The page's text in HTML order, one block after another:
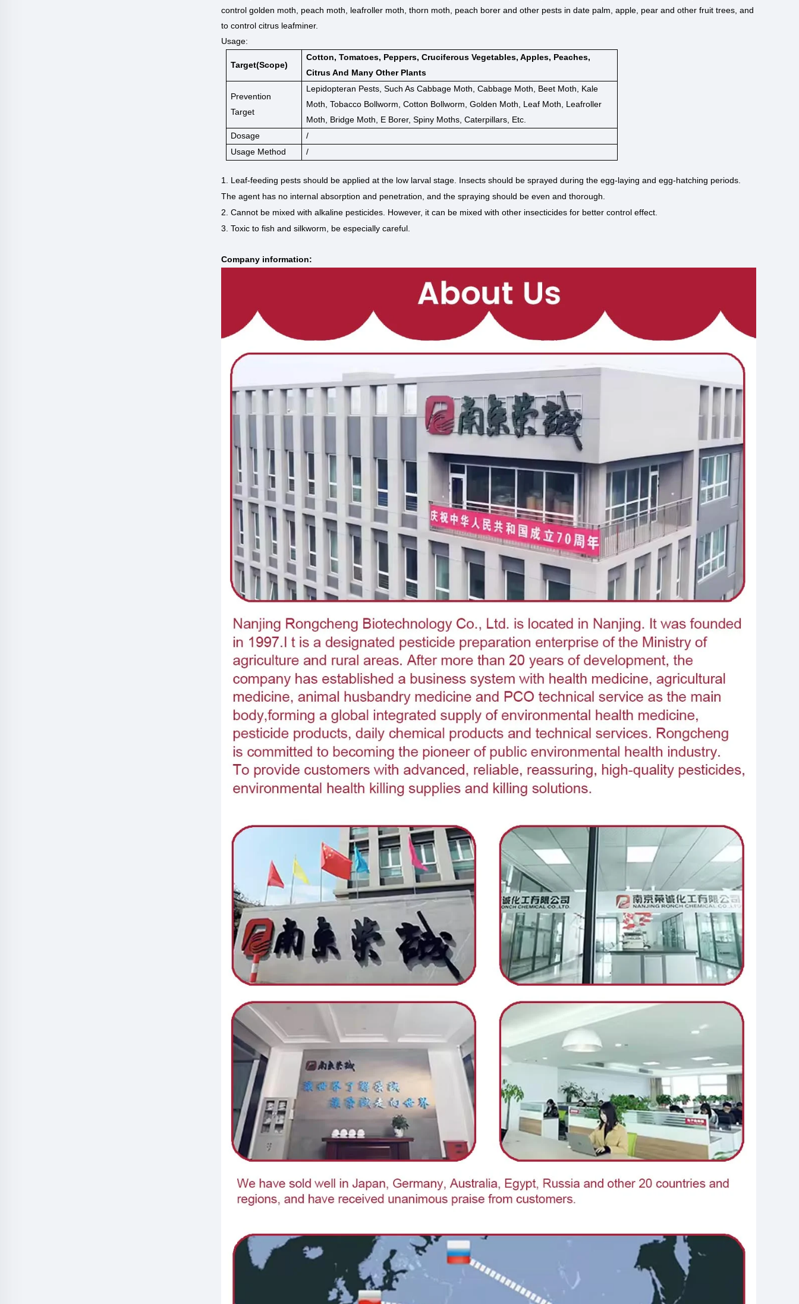
control golden moth, peach moth, leafroller moth, thorn moth, peach borer and other pests in date palm, apple, pear and other fruit trees, and
to control citrus leafminer.
Usage:
Target(scope)
Cotton, Tomatoes, Peppers, Cruciferous Vegetables, Apples, Peaches,
Citrus And Many Other Plants
Prevention
Target
Lepidopteran Pests, Such As Cabbage Moth, Cabbage Moth, Beet Moth, Kale
Moth, Tobacco Bollworm, Cotton Bollworm, Golden Moth, Leaf Moth, Leafroller
Moth, Bridge Moth, E Borer, Spiny Moths, Caterpillars, Etc.
Dosage
/
Usage Method
/
1. Leaf-feeding pests should be applied at the low larval stage. Insects should be sprayed during the egg-laying and egg-hatching periods.
The agent has no internal absorption and penetration, and the spraying should be even and thorough.
2. Cannot be mixed with alkaline pesticides. However, it can be mixed with other insecticides for better control effect.
3. Toxic to fish and silkworm, be especially careful.
Company information: